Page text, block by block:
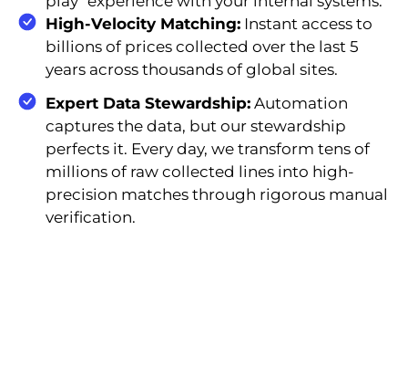
High-Velocity Matching: Instant access to
billions of prices collected over the last 5
years across thousands of global sites.
Expert Data Stewardship: Automation
captures the data, but our stewardship
perfects it. Every day, we transform tens of
millions of raw collected lines into high-
precision matches through rigorous manual
verification.